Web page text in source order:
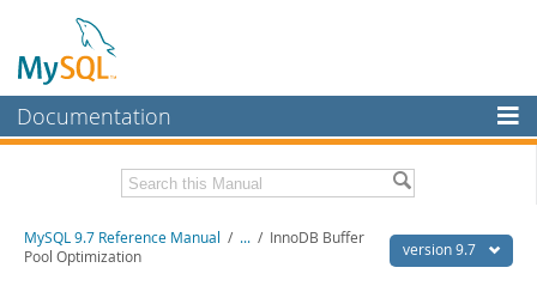
Documentation
MySQL Enterprise
Workbench
Related Documentation version 9.7
MySQL 9.7 Reference Manual / ... / InnoDB Buffer
Pool Optimization